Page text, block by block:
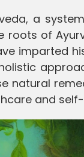
a
roots of
imparted
natural
and